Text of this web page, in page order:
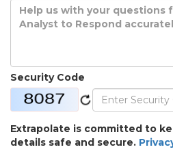
Security Code
Extrapolate is committed to
details safe and secure.